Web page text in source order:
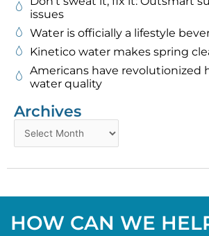
issues
Water is officially a lifestyle
Kinetico water makes spring
Americans have revolutionized
water quality
Archives
Archives
HOW CAN WE